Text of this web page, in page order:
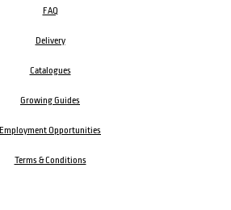
FAQ
Delivery
Catalogues
Growing Guides
Employment Opportunities
Terms & Conditions